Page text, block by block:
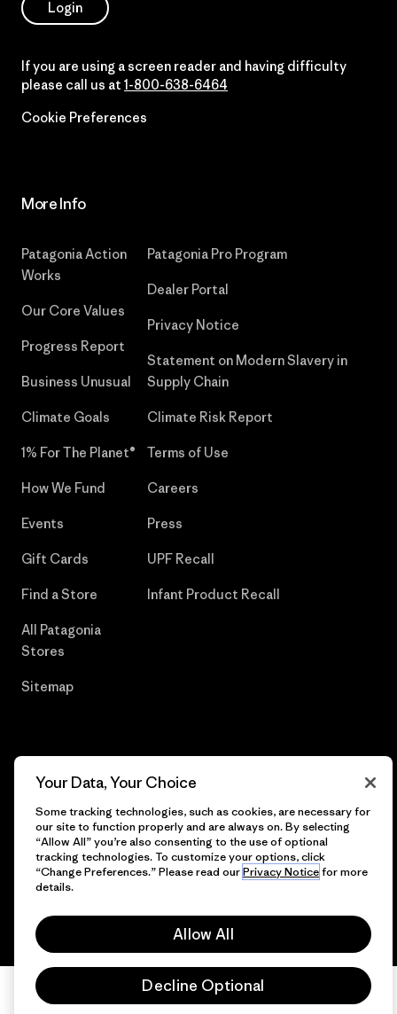
Login
If you are using a screen reader and having difficulty
please call us at 1-800-638-6464
Cookie Preferences
More Info
Patagonia Action
Works
Our Core Values
Progress Report
Business Unusual
Climate Goals
1% For The Planet®
How We Fund
Events
Gift Cards
Find a Store
All Patagonia
Stores
Sitemap
Patagonia Pro Program
Dealer Portal
Privacy Notice
Statement on Modern Slavery in
Supply Chain
Climate Risk Report
Terms of Use
Careers
Press
UPF Recall
Infant Product Recall
English
Your Data, Your Choice
Some tracking technologies, such as cookies, are necessary for
our site to function properly and are always on. By selecting
“Allow All” you’re also consenting to the use of optional
tracking technologies. To customize your options, click
“Change Preferences.” Please read ourPrivacy Noticefor more
details.
Allow All
Decline Optional